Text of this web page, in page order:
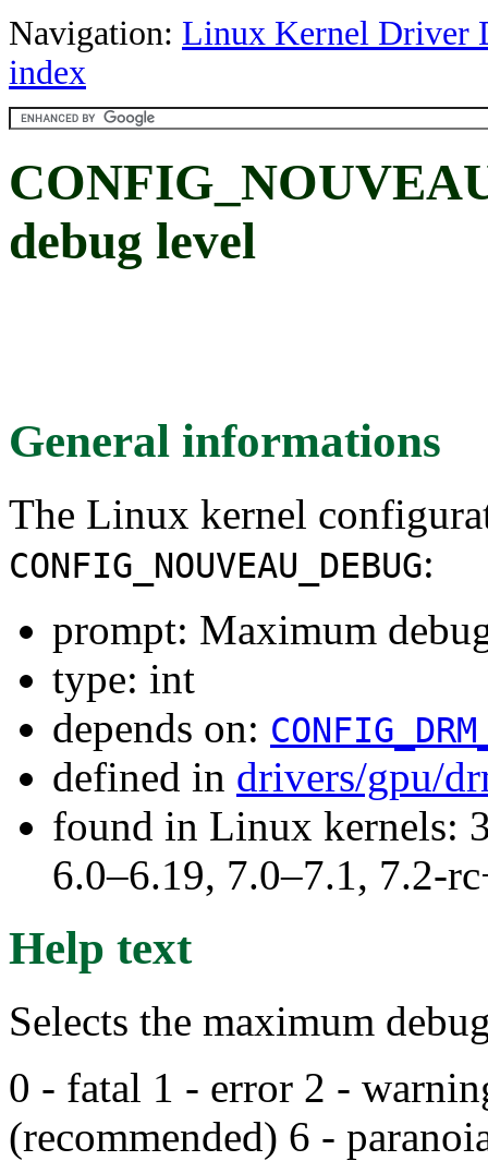
Navigation: Linux Kernel Driver
index
debug level
General informations
The Linux kernel
CONFIG_NOUVEAU_DEBUG:
prompt: Maximum
type: int
depends on:
defined in drivers/gpu/
found in Linux kernels:
6.0–6.19, 7.0–7.1, 7.2-
Help text
Selects the maximum
0 - fatal 1 - error 2 -
(recommended) 6 -